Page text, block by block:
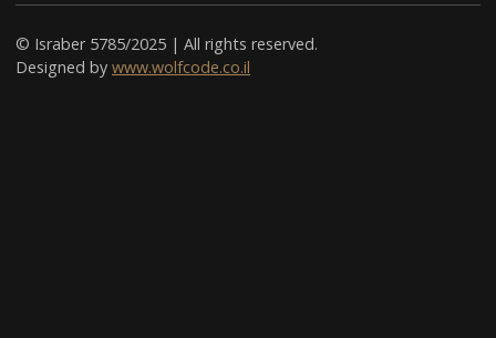
© Israber 5785/2025 | All rights reserved.
Designed by www.wolfcode.co.il